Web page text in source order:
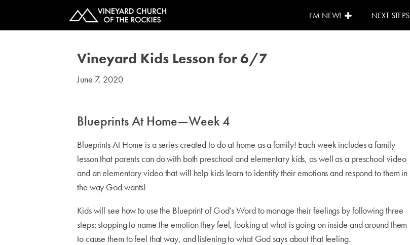
I'M NEW! NEXT STEPS
Vineyard Kids Lesson for 6/7
June 7, 2020
Blueprints At Home—Week 4
Blueprints At Home is a series created to do at home as a family! Each week includes a family
lesson that parents can do with both preschool and elementary kids, as well as a preschool video
and an elementary video that will help kids learn to identify their emotions and respond to them in
the way God wants!
Kids will see how to use the Blueprint of God’s Word to manage their feelings by following three
steps: stopping to name the emotion they feel, looking at what is going on inside and around them
to cause them to feel that way, and listening to what God says about that feeling.